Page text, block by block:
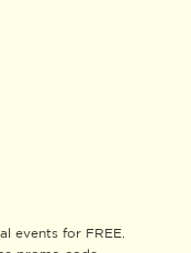
events for FREE.